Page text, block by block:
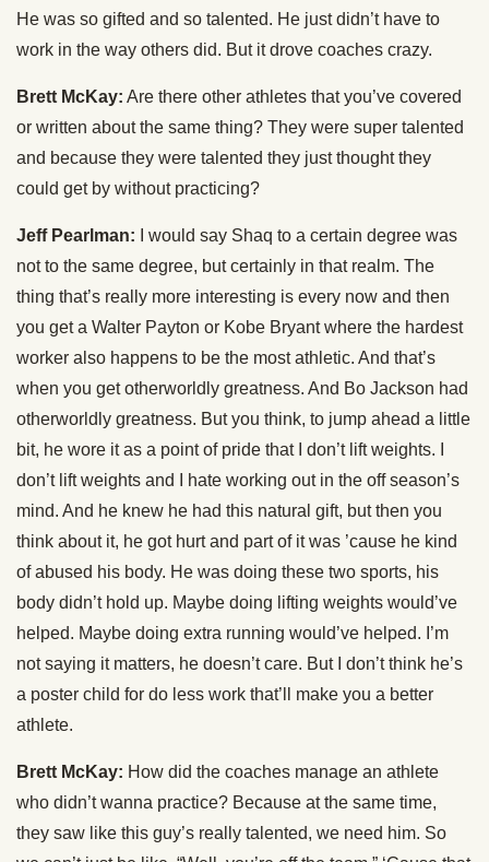
He was so gifted and so talented. He just didn’t have to
work in the way others did. But it drove coaches crazy.
Brett McKay: Are there other athletes that you’ve covered
or written about the same thing? They were super talented
and because they were talented they just thought they
could get by without practicing?
Jeff Pearlman: I would say Shaq to a certain degree was
not to the same degree, but certainly in that realm. The
thing that’s really more interesting is every now and then
you get a Walter Payton or Kobe Bryant where the hardest
worker also happens to be the most athletic. And that’s
when you get otherworldly greatness. And Bo Jackson had
otherworldly greatness. But you think, to jump ahead a little
bit, he wore it as a point of pride that I don’t lift weights. I
don’t lift weights and I hate working out in the off season’s
mind. And he knew he had this natural gift, but then you
think about it, he got hurt and part of it was ’cause he kind
of abused his body. He was doing these two sports, his
body didn’t hold up. Maybe doing lifting weights would’ve
helped. Maybe doing extra running would’ve helped. I’m
not saying it matters, he doesn’t care. But I don’t think he’s
a poster child for do less work that’ll make you a better
athlete.
Brett McKay: How did the coaches manage an athlete
who didn’t wanna practice? Because at the same time,
they saw like this guy’s really talented, we need him. So